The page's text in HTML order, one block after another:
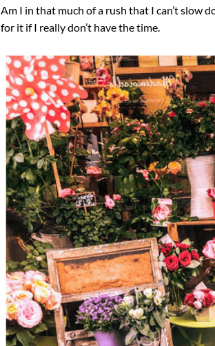
Am I in that much of a rush that I can’t slow
for it if I really don’t have the time.